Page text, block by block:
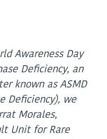
Awareness Day
Deficiency, an
known as ASMD
Deficiency), we
Morales,
Unit for Rare